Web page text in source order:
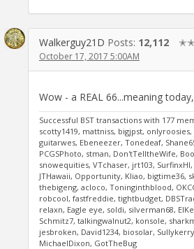
Walkerguy21D Posts: 12,112
October 17, 2017 5:00AM
Wow - a REAL 66...meaning
Successful BST transactions with 177
scotty1419, mattniss, bigjpst,
guitarwes, Ebeneezer, Tonedeaf,
PCGSPhoto, stman, Don'tTelltheWife,
snowequities, VTchaser, jrt103, SurfinxHI,
JTHawaii, Opportunity, Kliao, bigtime36,
thebigeng, acloco, Toninginthblood,
robcool, fastfreddie, tightbudget,
relaxn, Eagle eye, soldi, silverman68,
Schmitz7, talkingwalnut2, konsole,
jesbroken, David1234, biosolar,
MichaelDixon, GotTheBug